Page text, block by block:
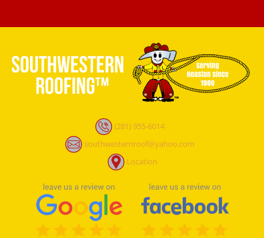
(281) 955-6014
southwesternroof@yahoo.com
Location